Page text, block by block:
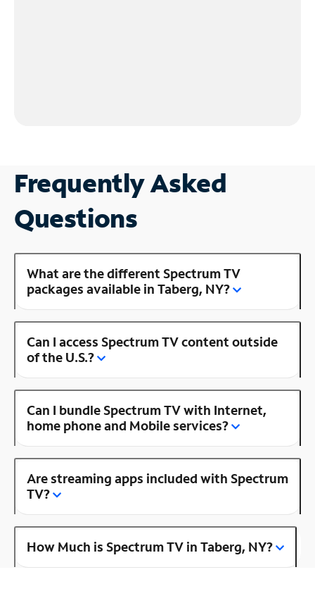
Frequently Asked
Questions
What are the different Spectrum TV
packages available in Taberg, NY?
Can I access Spectrum TV content outside
of the U.S.?
Can I bundle Spectrum TV with Internet,
home phone and Mobile services?
Are streaming apps included with Spectrum
TV?
How Much is Spectrum TV in Taberg, NY?